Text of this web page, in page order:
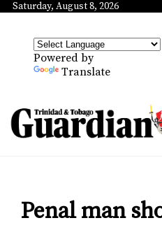
Saturday, August 8, 2026
Powered by
Translate
Penal man